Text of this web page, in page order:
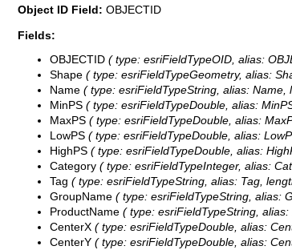
Object ID Field: OBJECTID
Fields:
OBJECTID ( type: esriFieldTypeOID, alias:
Shape ( type: esriFieldTypeGeometry, alias:
Name ( type: esriFieldTypeString, alias: Name,
MinPS ( type: esriFieldTypeDouble, alias:
MaxPS ( type: esriFieldTypeDouble, alias:
LowPS ( type: esriFieldTypeDouble, alias:
HighPS ( type: esriFieldTypeDouble, alias:
Category ( type: esriFieldTypeInteger, alias:
Tag ( type: esriFieldTypeString, alias: Tag,
GroupName ( type: esriFieldTypeString, alias:
ProductName ( type: esriFieldTypeString,
CenterX ( type: esriFieldTypeDouble, alias:
CenterY ( type: esriFieldTypeDouble, alias: